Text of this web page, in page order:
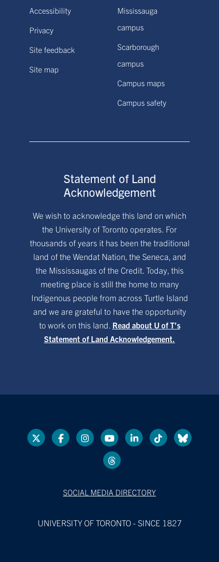
Accessibility
Privacy
Site feedback
Site map
Mississauga
campus
Scarborough
campus
Campus maps
Campus safety
Statement of Land
Acknowledgement
We wish to acknowledge this land on which
the University of Toronto operates. For
thousands of years it has been the traditional
land of the Wendat Nation, the Seneca, and
the Mississaugas of the Credit. Today, this
meeting place is still the home to many
Indigenous people from across Turtle Island
and we are grateful to have the opportunity
to work on this land. Read about U of T’s
Statement of Land Acknowledgement.
SOCIAL MEDIA DIRECTORY
UNIVERSITY OF TORONTO - SINCE 1827